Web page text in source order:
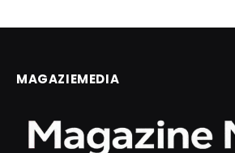
MAGAZIEMEDIA